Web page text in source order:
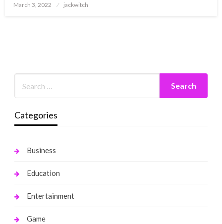
Posted
March 3, 2022 jackwitch
Categories
Business
Education
Entertainment
Game